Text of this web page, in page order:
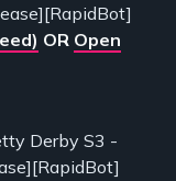
OR Open
Derby S3 -